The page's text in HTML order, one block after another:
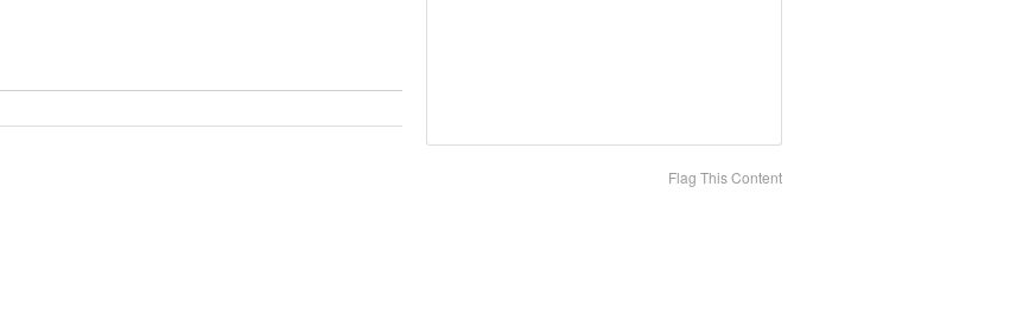
Flag This Content